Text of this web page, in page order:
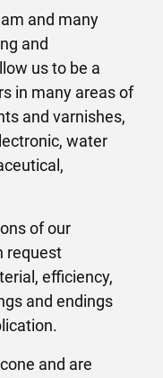
and many
and
us to be a
in many areas of
and varnishes,
water
of our
request
efficiency,
and endings
and are